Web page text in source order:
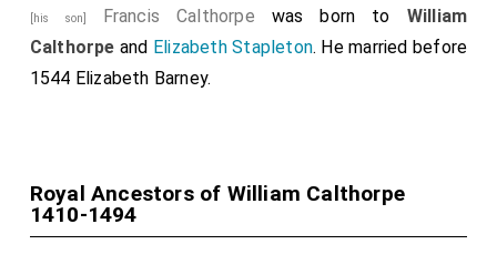
[his son] Francis Calthorpe was born to William
Calthorpe and Elizabeth Stapleton. He married before
1544 Elizabeth Barney.
Royal Ancestors of William Calthorpe
1410-1494